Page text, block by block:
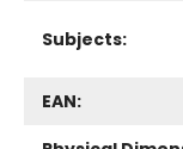
Subjects:
EAN: